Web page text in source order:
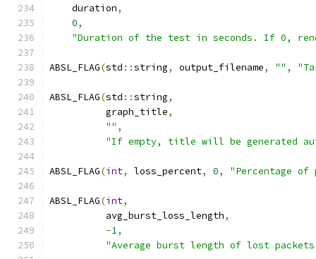
    duration
,
0,
"Duration of the test in seconds. If 0,
ABSL_FLAG(std ::string, output_filename, "" ,
ABSL_FLAG(std ::string,
          graph_title
,
"" ,
"If empty, title will be generated
ABSL_FLAG(int, loss_percent, 0, "Percentage
ABSL_FLAG(int,
          avg_burst_loss_length
,
-1,
"Average burst length of lost